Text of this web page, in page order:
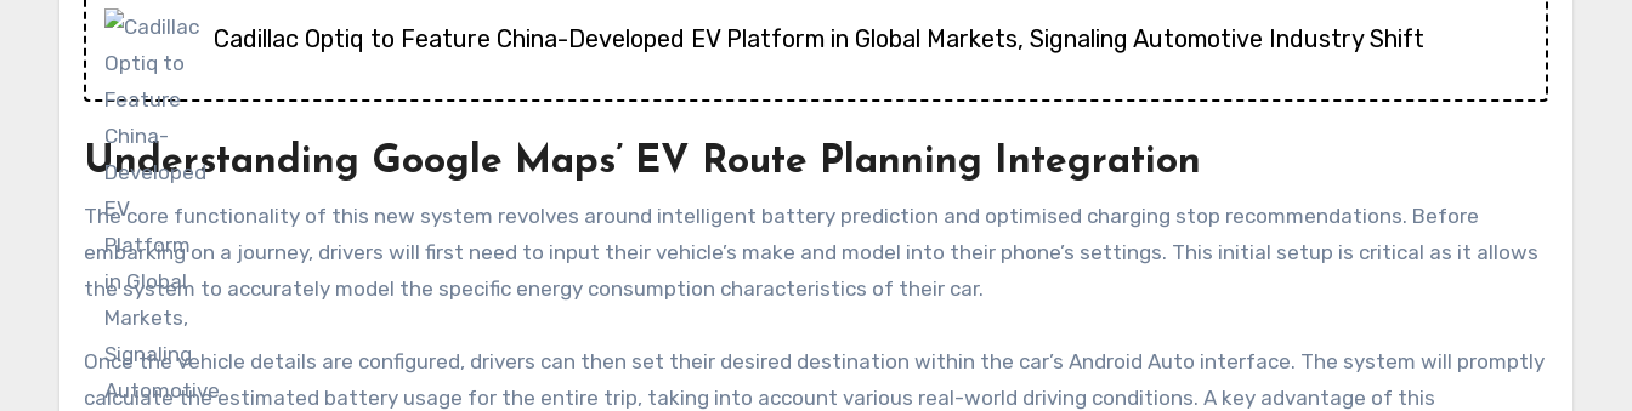
Cadillac Optiq to Feature China-Developed EV Platform in Global Markets, Signaling Automotive Industry Shift
Understanding Google Maps’ EV Route Planning Integration
The core functionality of this new system revolves around intelligent battery prediction and optimised charging stop recommendations. Before
embarking on a journey, drivers will first need to input their vehicle’s make and model into their phone’s settings. This initial setup is critical as it allows
the system to accurately model the specific energy consumption characteristics of their car.
Once the vehicle details are configured, drivers can then set their desired destination within the car’s Android Auto interface. The system will promptly
calculate the estimated battery usage for the entire trip, taking into account various real-world driving conditions. A key advantage of this